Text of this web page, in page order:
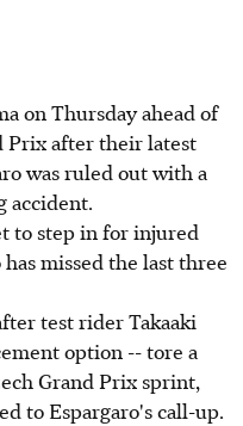
on Thursday ahead of
Prix after their latest
was ruled out with a
accident.
to step in for injured
missed the last three
test rider Takaaki
option -- tore a
Grand Prix sprint,
to Espargaro's call-up.